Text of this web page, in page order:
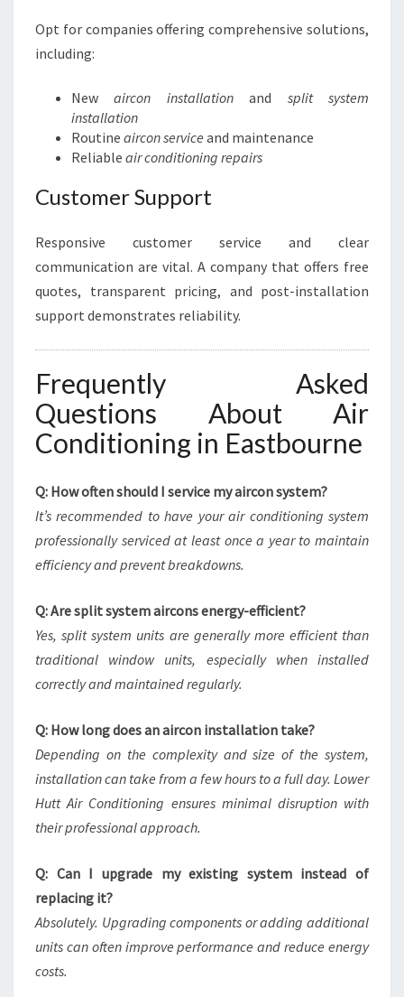
Opt for companies offering comprehensive solutions,
including:
Newaircon installationand split system
installation
Routine aircon service and maintenance
Reliable air conditioning repairs
Customer Support
Responsive customer service and clear
communication are vital. A company that offers free
quotes, transparent pricing, and post-installation
support demonstrates reliability.
Frequently Asked
Questions About Air
Conditioning in Eastbourne
Q: How often should I service my aircon system?
It’s recommended to have your air conditioning system
professionally serviced at least once a year to maintain
efficiency and prevent breakdowns.
Q: Are split system aircons energy-efficient?
Yes, split system units are generally more efficient than
traditional window units, especially when installed
correctly and maintained regularly.
Q: How long does an aircon installation take?
Depending on the complexity and size of the system,
installation can take from a few hours to a full day. Lower
Hutt Air Conditioning ensures minimal disruption with
their professional approach.
Q: Can I upgrade my existing system instead of
replacing it?
Absolutely. Upgrading components or adding additional
units can often improve performance and reduce energy
costs.